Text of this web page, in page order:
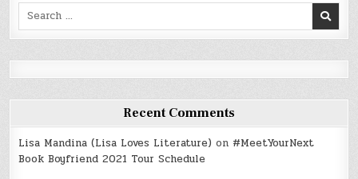
Search
Recent Comments
Lisa Mandina (Lisa Loves Literature) on #MeetYourNext
Book Boyfriend 2021 Tour Schedule